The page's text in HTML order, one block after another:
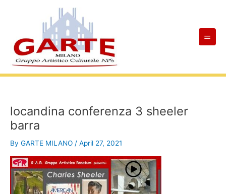
locandina conferenza 3 sheeler
barra
By GARTE MILANO / April 27, 2021